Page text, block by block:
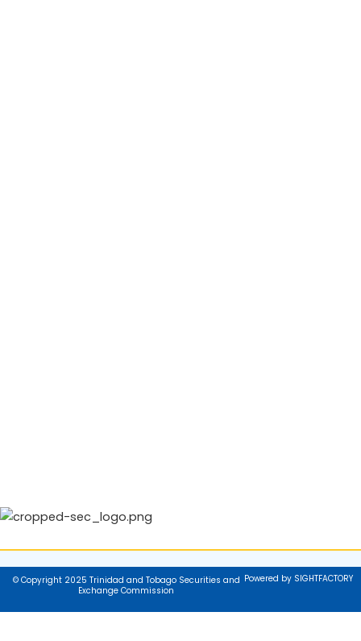
© Copyright 2025 Trinidad and Tobago Securities and
Exchange Commission
Powered by SIGHTFACTORY